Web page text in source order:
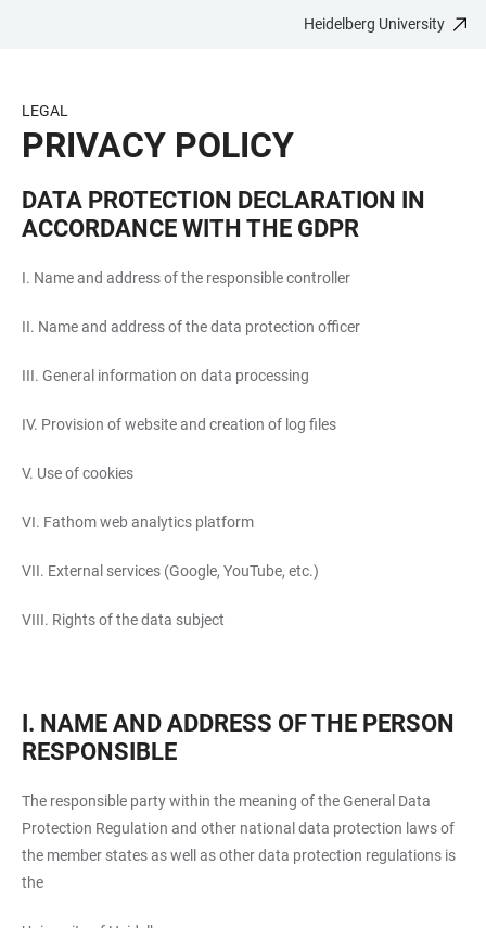
CONTENT
Heidelberg University
LEGAL
PRIVACY POLICY
DATA PROTECTION DECLARATION IN
ACCORDANCE WITH THE GDPR
I. Name and address of the responsible controller
II. Name and address of the data protection officer
III. General information on data processing
IV. Provision of website and creation of log files
V. Use of cookies
VI. Fathom web analytics platform
VII. External services (Google, YouTube, etc.)
VIII. Rights of the data subject
I. NAME AND ADDRESS OF THE PERSON
RESPONSIBLE
The responsible party within the meaning of the General Data
Protection Regulation and other national data protection laws of
the member states as well as other data protection regulations is
the